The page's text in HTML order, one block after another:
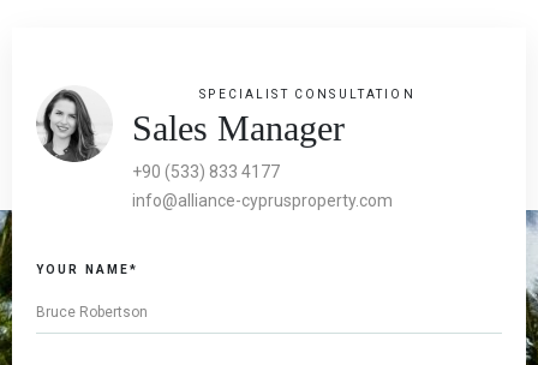
SPECIALIST CONSULTATION
Sales Manager
+90 (533) 833 4177
info@alliance-cyprusproperty.com
YOUR NAME*